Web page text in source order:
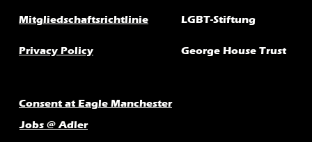
Mitgliedschaftsrichtlinie LGBT-Stiftung
Privacy Policy George House Trust
Consent at Eagle Manchester
Jobs @ Adler